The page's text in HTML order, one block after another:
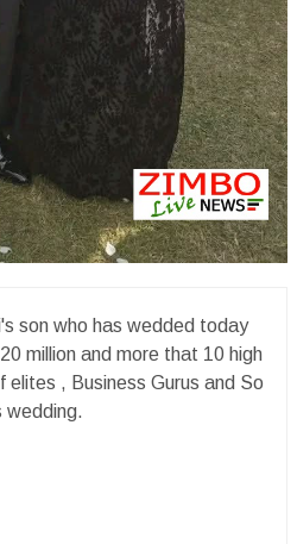
son who has wedded today
million and more that 10 high
elites , Business Gurus and So
wedding.